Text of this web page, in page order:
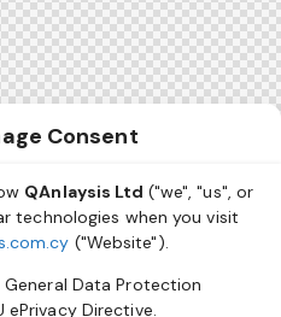
Consent
QAnlaysis Ltd ("we", "us", or
technologies when you visit
("Website").
Data Protection
ePrivacy Directive.